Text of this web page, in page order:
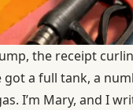
the receipt
got a full tank, a
I’m Mary, and I